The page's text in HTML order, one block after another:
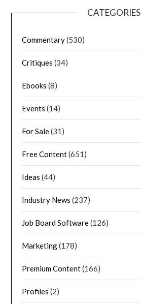
CATEGORIES
Commentary(530)
Critiques (34)
Ebooks (8)
Events (14)
For Sale(31)
Free Content(651)
Ideas (44)
Industry News (237)
Job Board Software(126)
Marketing(178)
Premium Content(166)
Profiles (2)